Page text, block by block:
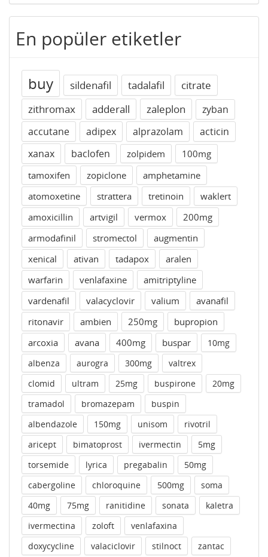
En popüler etiketler
buy sildenafil tadalafil
citrate
zithromax
adderall zaleplon
zyban
accutane
adipex alprazolam
acticin
xanax
baclofen zolpidem
100mg
tamoxifen
zopiclone
amphetamine
atomoxetine
strattera tretinoin
waklert
amoxicillin
artvigil vermox
200mg
armodafinil
stromectol
augmentin
xenical
ativan tadapox
aralen
warfarin
venlafaxine
amitriptyline
vardenafil
valacyclovir valium
avanafil
ritonavir
ambien 250mg
bupropion
arcoxia
avana 400mg buspar
10mg
albenza
aurogra 300mg
valtrex
clomid
ultram 25mg buspirone
20mg
tramadol
bromazepam
buspin
albendazole
150mg unisom
rivotril
aricept
bimatoprost ivermectin
5mg
torsemide
lyrica pregabalin
50mg
cabergoline
chloroquine 500mg
soma
40mg
75mg ranitidine sonata
kaletra
ivermectina
zoloft
venlafaxina
doxycycline
valaciclovir stilnoct zantac